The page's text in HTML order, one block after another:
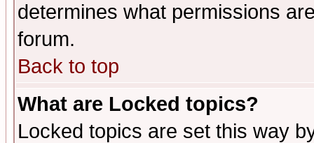
determines what permissions
forum.
Back to top
What are Locked topics?
Locked topics are set this way